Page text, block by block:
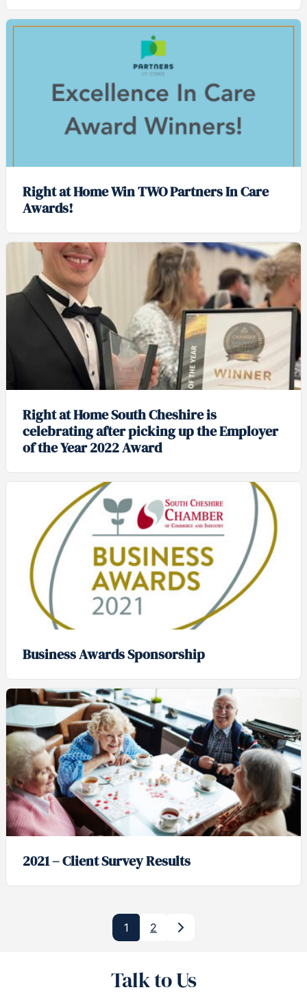
Right at Home Win TWO Partners In Care
Awards!
Right at Home South Cheshire is
celebrating after picking up the Employer
of the Year 2022 Award
Business Awards Sponsorship
2021 – Client Survey Results
1 2
Next
Talk to Us